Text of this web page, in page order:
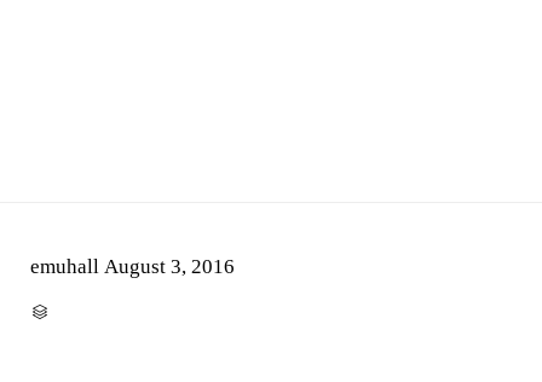
emuhall August 3, 2016
